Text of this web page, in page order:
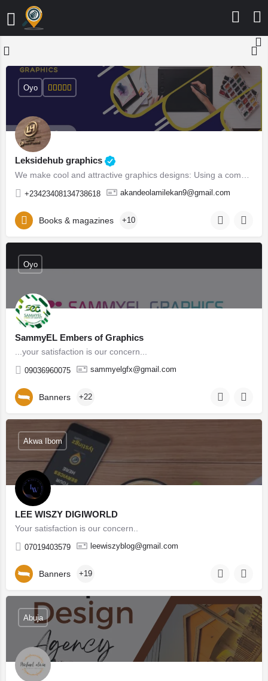
Leksidehub graphics
+23423408134738618 akandeolamilekan9@gmail.com
Oyo
Books & magazines +10
SammyEL Embers of Graphics
...your satisfaction is our concern...
09036960075 sammyelgfx@gmail.com
Oyo
Banners +22
LEE WISZY DIGIWORLD
Your satisfaction is our concern..
07019403579 leewiszyblog@gmail.com
Akwa Ibom
Banners +19
Abuja